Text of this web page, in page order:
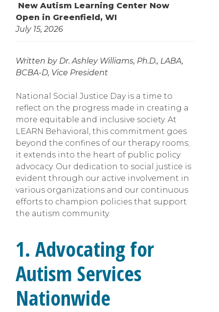
New Autism Learning Center Now
Open in Greenfield, WI
July 15, 2026
Written by Dr. Ashley Williams, Ph.D., LABA,
BCBA-D, Vice President
National Social Justice Day is a time to
reflect on the progress made in creating a
more equitable and inclusive society. At
LEARN Behavioral, this commitment goes
beyond the confines of our therapy rooms;
it extends into the heart of public policy
advocacy. Our dedication to social justice is
evident through our active involvement in
various organizations and our continuous
efforts to champion policies that support
the autism community.
1. Advocating for
Autism Services
Nationwide